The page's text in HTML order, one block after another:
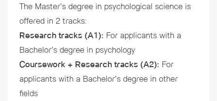
The Master’s degree in psychological science is
offered in 2 tracks:
Research tracks (A1): For applicants with a
Bachelor’s degree in psychology
Coursework + Research tracks (A2): For
applicants with a Bachelor’s degree in other
fields